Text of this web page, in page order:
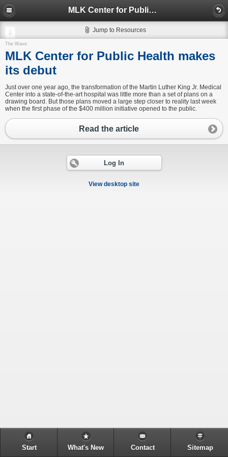
MLK Center for Public Health makes its debut
Jump to Resources
The Wave
MLK Center for Public Health makes
its debut
Just over one year ago, the transformation of the Martin Luther King Jr. Medical
Center into a state-of-the-art hospital was little more than a set of plans on a
drawing board. But those plans moved a large step closer to reality last week
when the first phase of the $400 million initiative opened to the public.
Read the article
Log In
View desktop site
Start What's New Contact Sitemap